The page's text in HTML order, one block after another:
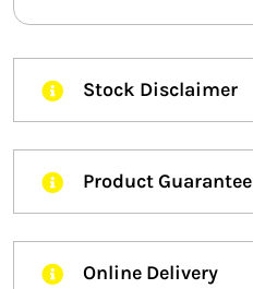
Stock Disclaimer
Product Guarantee
Online Delivery